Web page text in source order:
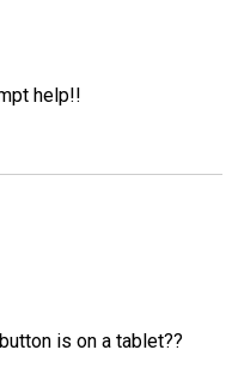
help!!
is on a tablet??